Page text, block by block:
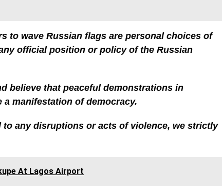
to wave Russian flags are personal choices of
official position or policy of the Russian
believe that peaceful demonstrations in
manifestation of democracy.
to any disruptions or acts of violence, we strictly
At Lagos Airport